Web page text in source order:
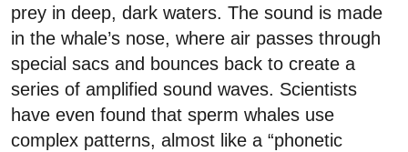
prey in deep, dark waters. The sound is made
in the whale’s nose, where air passes through
special sacs and bounces back to create a
series of amplified sound waves. Scientists
have even found that sperm whales use
complex patterns, almost like a “phonetic